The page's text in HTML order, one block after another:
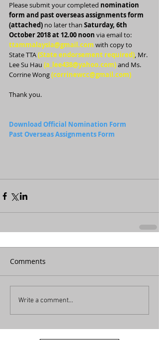
Please submit your completed nomination
form and past overseas assignments form
(attached) no later than Saturday, 6th
October 2018 at 12.00 noon via email to:
ttammalaysia@gmail.com with copy to
State TTA (State endorsement required), Mr.
Lee Su Hau (a_lee438@yahoo.com) and Ms.
Corrine Wong (corrinewcc@gmail.com)
Thank you.
Download Official Nomination Form
Past Overseas Assignments Form
Comments
Write a comment...